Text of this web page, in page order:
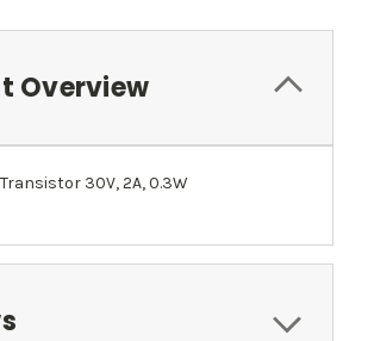
Overview
30V, 2A, 0.3W